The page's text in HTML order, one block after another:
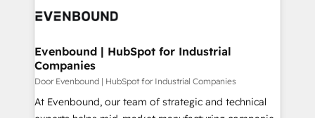
to accompany companies on their digital
Data & Content 📈 Sales & Marketing Alignment +
Agent Creation 🔄 Custom Integrations & Data
Migration Why 1406 We become part of your team.
Your team learns while we build. We fix what others
broke. Built for mid-market reality—practical
Evenbound | HubSpot for Industrial
Companies
Door Evenbound | HubSpot for Industrial Companies
At Evenbound, our team of strategic and technical